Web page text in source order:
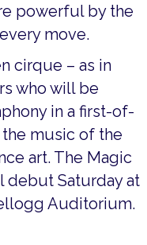
powerful by the
move.
cirque – as in
who will be
in a first-of-
music of the
art. The Magic
debut Saturday at
Auditorium.